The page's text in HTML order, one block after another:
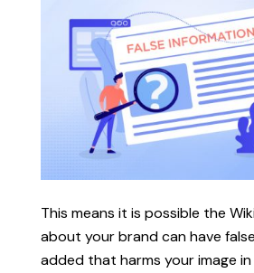
This means it is possible the
about your brand can have
added that harms your image